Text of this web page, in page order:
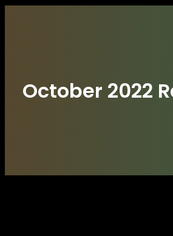
October 2022